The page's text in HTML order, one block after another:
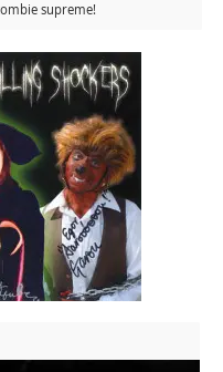
supreme!